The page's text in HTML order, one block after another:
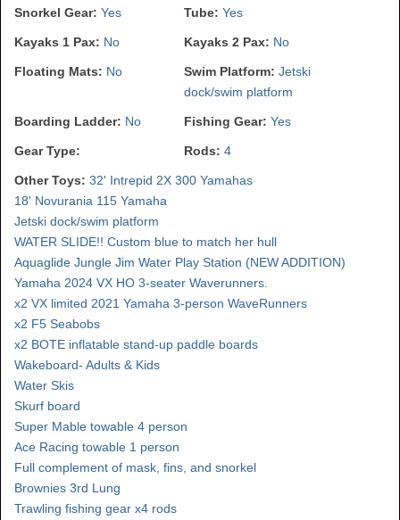
Snorkel Gear: Yes Tube: Yes
Kayaks 1 Pax: No Kayaks 2 Pax: No
Floating Mats: No Swim Platform: Jetski
dock/swim platform
Boarding Ladder: No Fishing Gear: Yes
Gear Type: Rods: 4
Other Toys: 32' Intrepid 2X 300 Yamahas
18' Novurania 115 Yamaha
Jetski dock/swim platform
WATER SLIDE!! Custom blue to match her hull
Aquaglide Jungle Jim Water Play Station (NEW ADDITION)
Yamaha 2024 VX HO 3-seater Waverunners.
x2 VX limited 2021 Yamaha 3-person WaveRunners
x2 F5 Seabobs
x2 BOTE inflatable stand-up paddle boards
Wakeboard- Adults & Kids
Water Skis
Skurf board
Super Mable towable 4 person
Ace Racing towable 1 person
Full complement of mask, fins, and snorkel
Brownies 3rd Lung
Trawling fishing gear x4 rods